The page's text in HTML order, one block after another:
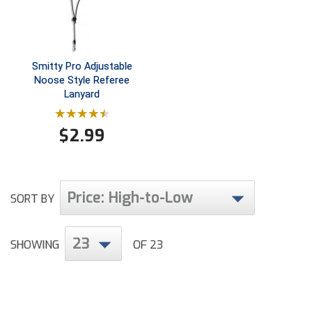
Ohio High School Athletic Association
Ohio Valley Conference Baseball
Ohio Valley Conference Softball
Old Dominion Softball Umpires Association
Pacific-12 Conference
Peach Belt Conference Softball
Smitty Pro Adjustable
Noose Style Referee
Lanyard
$2.99
SORT BY Price: High-to-Low
SHOWING 23 OF 23